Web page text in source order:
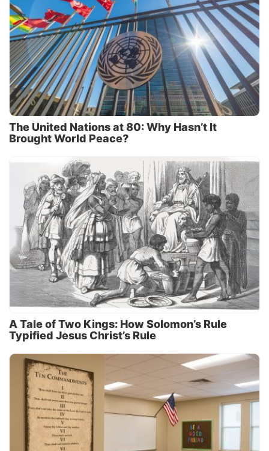
The United Nations at 80: Why Hasn’t It
Brought World Peace?
A Tale of Two Kings: How Solomon’s Rule
Typified Jesus Christ’s Rule